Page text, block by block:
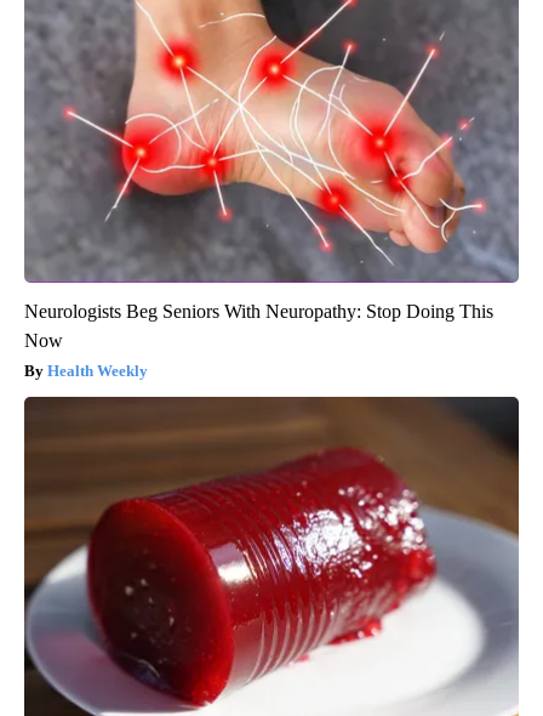
Neurologists Beg Seniors With Neuropathy: Stop Doing This
Now
Health Weekly